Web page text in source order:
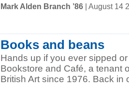
Mark Alden Branch ’86 | August 14
Books and beans
Hands up if you ever sipped
Bookstore and Café, a tenant
British Art since 1976. Back in